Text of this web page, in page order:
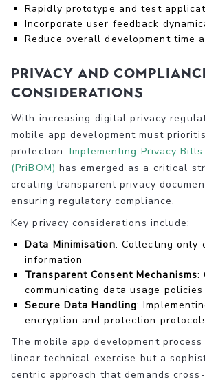
Rapidly prototype and test
Incorporate user feedback
Reduce overall development time
Privacy and
Considerations
With increasing digital privacy
mobile app development must
protection.Implementing Privacy
(PriBOM) has emerged as a critical
creating transparent privacy
ensuring regulatory compliance.
Key privacy considerations include:
Data Minimisation: Collecting only
information
Transparent Consent Mechanisms:
communicating data usage policies
Secure Data Handling:
encryption and protection
The mobile app development
linear technical exercise but a
centric approach that demands